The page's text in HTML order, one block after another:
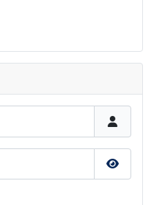
Show